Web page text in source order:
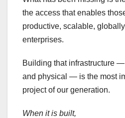
the access that enables
productive, scalable,
enterprises.
Building that infrastructure
and physical — is the most
project of our generation.
When it is built,